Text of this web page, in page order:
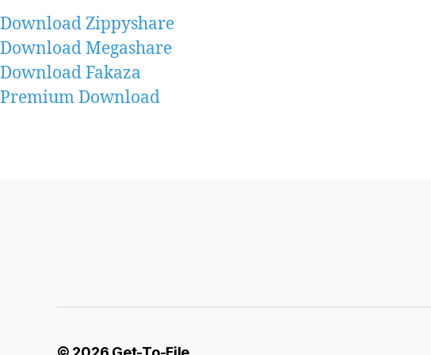
Download Zippyshare
Download Megashare
Download Fakaza
Premium Download